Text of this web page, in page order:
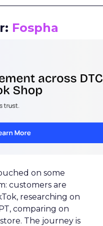
Fospha
on some
customers are
researching on
comparing on
The journey is